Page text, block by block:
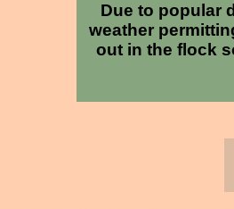
Due to popular
weather
out in the flock